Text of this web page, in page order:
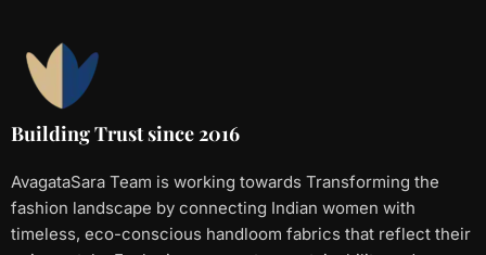
Building Trust since 2016
AvagataSara Team is working towards Transforming the
fashion landscape by connecting Indian women with
timeless, eco-conscious handloom fabrics that reflect their